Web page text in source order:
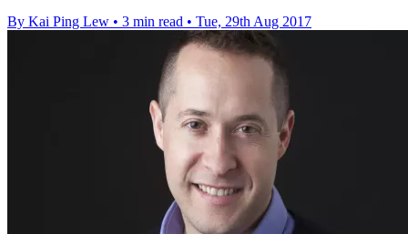
By Kai Ping Lew • 3 min read • Tue, 29th Aug 2017